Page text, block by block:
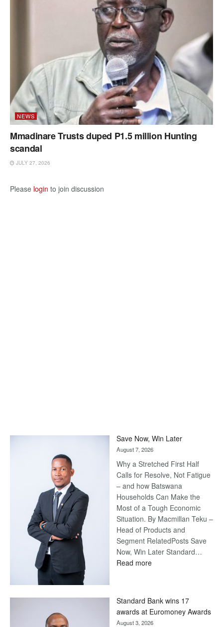
NEWS
Mmadinare Trusts duped P1.5 million Hunting
scandal
JULY 27, 2026
Please login to join discussion
Save Now, Win Later
August 7, 2026
Why a Stretched First Half
Calls for Resolve, Not Fatigue
– and how Batswana
Households Can Make the
Most of a Tough Economic
Situation. By Macmillan Teku –
Head of Products and
Segment RelatedPosts Save
Now, Win Later Standard…
Read more:
Later
Standard Bank wins 17
awards at Euromoney Awards
August 3, 2026